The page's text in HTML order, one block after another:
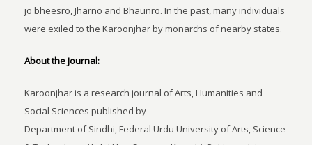
jo bheesro, Jharno and Bhaunro. In the past, many individuals
were exiled to the Karoonjhar by monarchs of nearby states.
About the Journal:
Karoonjhar is a research journal of Arts, Humanities and
Social Sciences published by
Department of Sindhi, Federal Urdu University of Arts, Science